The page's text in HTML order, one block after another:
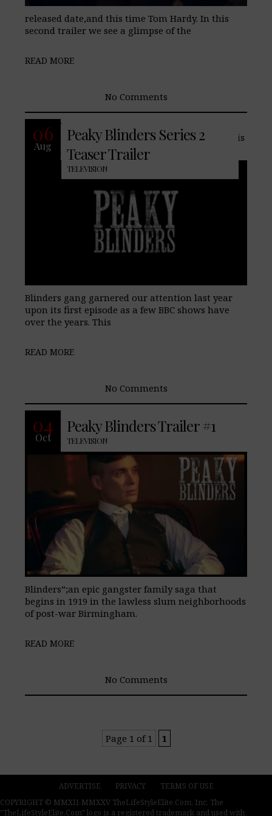
released date,and this time Tom Hardy. In this
second trailer we see a glimpse of the
READ MORE
No Comments
06
Aug
Peaky Blinders Series 2
Teaser Trailer
TELEVISION
The acclaimed BBC Two drama returns,
and with the addition of Tom Hardy. This
historic show based on the Peaky
Blinders gang garnered our attention last year
upon its first episode as a few BBC shows have
over the years. This
READ MORE
No Comments
04
Oct
Peaky Blinders Trailer #1
TELEVISION
BBC shows have caught our attention in
the past with Luther, Top Boy. Now they
have an recently unveiled “Peaky
Blinders”;an epic gangster family saga that
begins in 1919 in the lawless slum neighborhoods
of post-war Birmingham.
READ MORE
No Comments
Page 1 of 1 1
ADVERTISE PRIVACY
TERMS OF USE
COPYRIGHT © MMXII-MMXXV TheLifeStyleElite.Com, Inc. The
"TheLifeStyleElite.Com" logo is a registered trademark and used with